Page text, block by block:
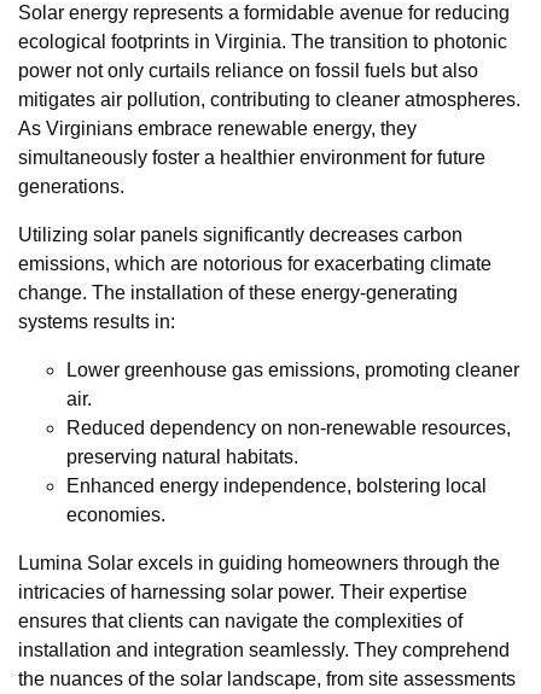
Solar energy represents a formidable avenue for reducing
ecological footprints in Virginia. The transition to photonic
power not only curtails reliance on fossil fuels but also
mitigates air pollution, contributing to cleaner atmospheres.
As Virginians embrace renewable energy, they
simultaneously foster a healthier environment for future
generations.
Utilizing solar panels significantly decreases carbon
emissions, which are notorious for exacerbating climate
change. The installation of these energy-generating
systems results in:
Lower greenhouse gas emissions, promoting cleaner
air.
Reduced dependency on non-renewable resources,
preserving natural habitats.
Enhanced energy independence, bolstering local
economies.
Lumina Solar excels in guiding homeowners through the
intricacies of harnessing solar power. Their expertise
ensures that clients can navigate the complexities of
installation and integration seamlessly. They comprehend
the nuances of the solar landscape, from site assessments